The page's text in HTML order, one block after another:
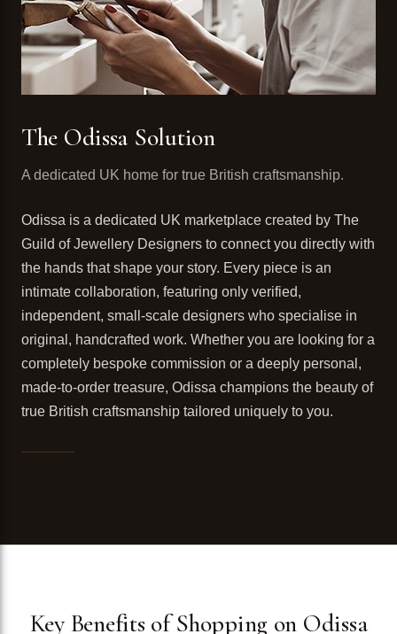
The Odissa Solution
A dedicated UK home for true British craftsmanship.
Odissa is a dedicated UK marketplace created by The
Guild of Jewellery Designers to connect you directly with
the hands that shape your story. Every piece is an
intimate collaboration, featuring only verified,
independent, small-scale designers who specialise in
original, handcrafted work. Whether you are looking for a
completely bespoke commission or a deeply personal,
made-to-order treasure, Odissa champions the beauty of
true British craftsmanship tailored uniquely to you.
Key Benefits of Shopping on Odissa